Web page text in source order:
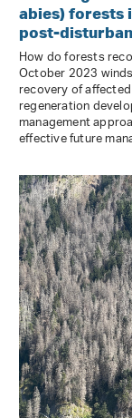
abies) forests
post-
How do forests
October 2023
recovery of
regeneration
management
effective future